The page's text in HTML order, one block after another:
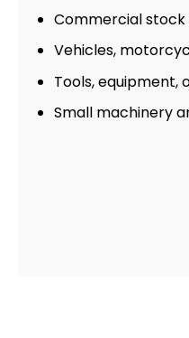
Commercial
Vehicles,
Tools, equipment,
Small machinery